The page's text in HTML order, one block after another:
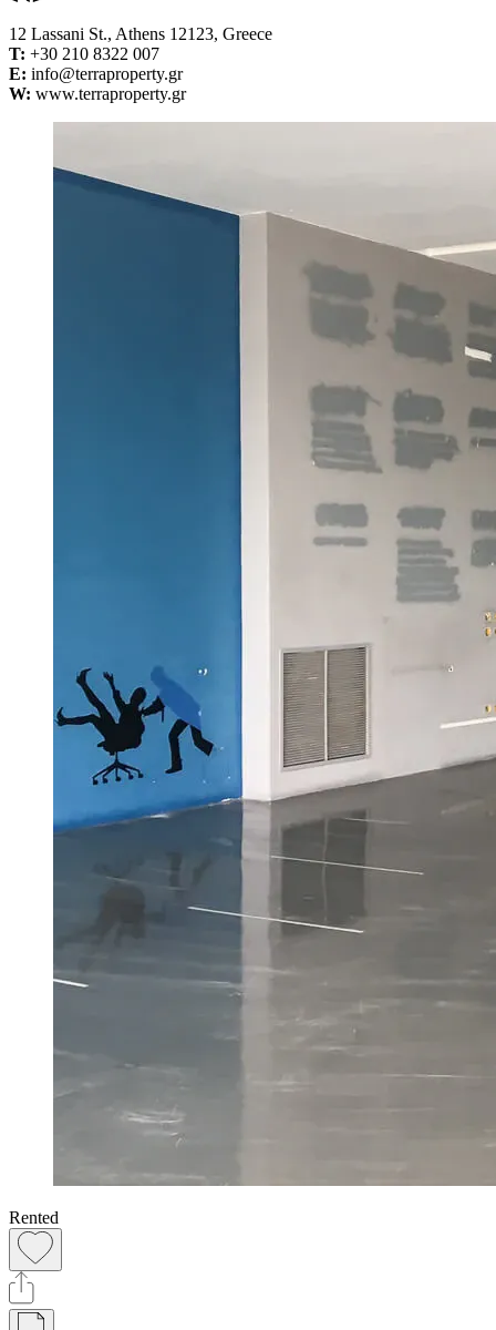
12 Lassani St., Athens 12123, Greece
Τ: +30 210 8322 007
E: info@terraproperty.gr
W: www.terraproperty.gr
Rented